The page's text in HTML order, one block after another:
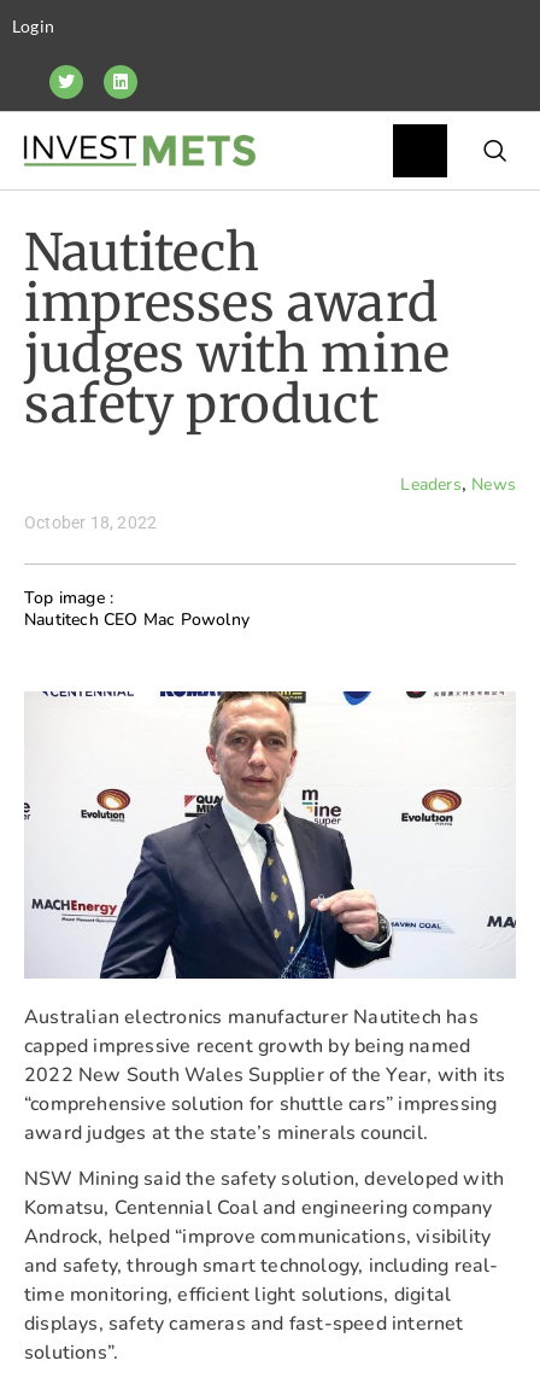
Login
Nautitech
impresses award
judges with mine
safety product
Leaders, News
October 18, 2022
Top image :
Nautitech CEO Mac Powolny
Australian electronics manufacturer Nautitech has
capped impressive recent growth by being named
2022 New South Wales Supplier of the Year, with its
“comprehensive solution for shuttle cars” impressing
award judges at the state’s minerals council.
NSW Mining said the safety solution, developed with
Komatsu, Centennial Coal and engineering company
Androck, helped “improve communications, visibility
and safety, through smart technology, including real-
time monitoring, efficient light solutions, digital
displays, safety cameras and fast-speed internet
solutions”.